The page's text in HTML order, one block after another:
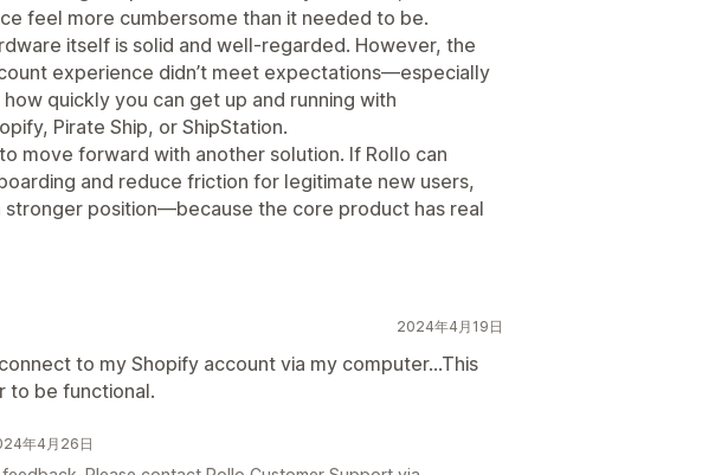
feel more cumbersome than it needed to be.
itself is solid and well-regarded. However, the
experience didn’t meet expectations—especially
quickly you can get up and running with
Pirate Ship, or ShipStation.
move forward with another solution. If Rollo can
and reduce friction for legitimate new users,
stronger position—because the core product has real
2024年4月19日
to my Shopify account via my computer...This
to be functional.
年4月26日